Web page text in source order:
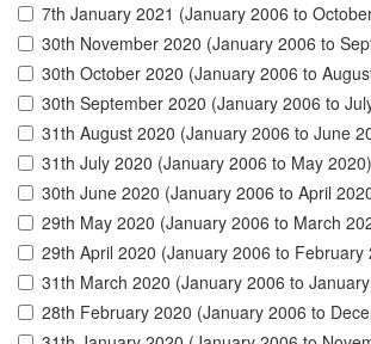
7th January 2021 (January 2006 to
30th November 2020 (January 2006 to
30th October 2020 (January 2006 to
30th September 2020 (January 2006 to
31th August 2020 (January 2006 to June
31th July 2020 (January 2006 to May 2020)
30th June 2020 (January 2006 to April
29th May 2020 (January 2006 to March
29th April 2020 (January 2006 to February
31th March 2020 (January 2006 to
28th February 2020 (January 2006 to